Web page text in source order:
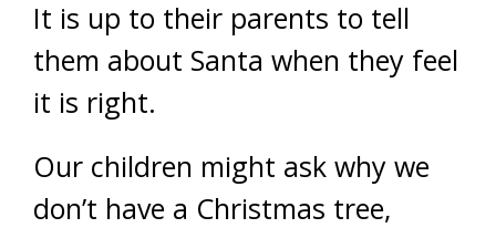
It is up to their parents to tell
them about Santa when they feel
it is right.
Our children might ask why we
don’t have a Christmas tree,